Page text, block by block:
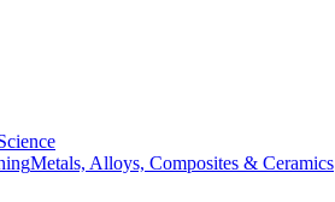
Metals, Alloys, Composites & Ceramics